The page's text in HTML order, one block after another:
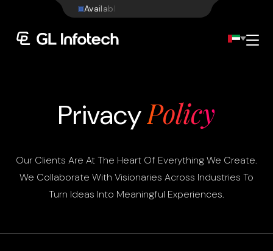
Webs
Menu
PrivacyPolicy
Our Clients Are At The Heart Of Everything We Create.
We Collaborate With Visionaries Across Industries To
Turn Ideas Into Meaningful Experiences.